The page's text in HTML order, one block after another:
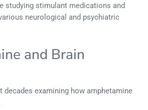
studying stimulant medications and
neurological and psychiatric
and Brain
decades examining how amphetamine